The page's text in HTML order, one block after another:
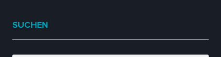
SUCHEN